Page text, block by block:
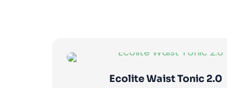
Ecolite Waist Tonic 2.0